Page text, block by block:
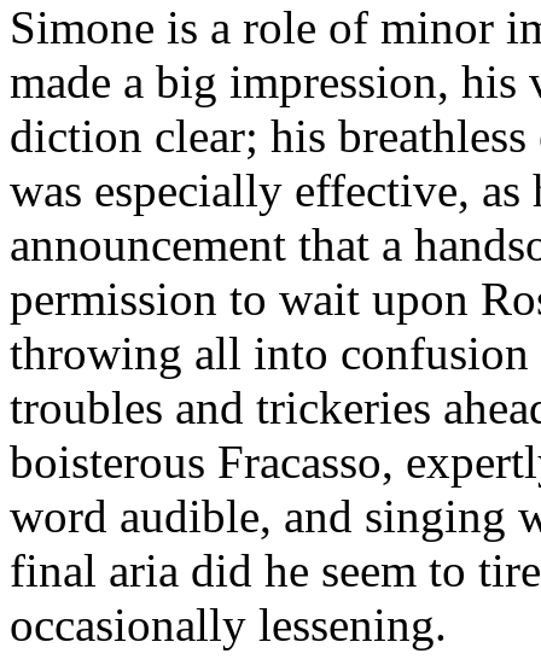
Simone is a role of minor
made a big impression,
diction clear; his
was especially effective,
announcement that a
permission to wait upon
throwing all into confusion
troubles and trickeries
boisterous Fracasso,
word audible, and singing
final aria did he seem to
occasionally lessening.